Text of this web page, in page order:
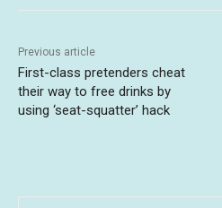
Previous article
First-class pretenders cheat
their way to free drinks by
using ‘seat-squatter’ hack